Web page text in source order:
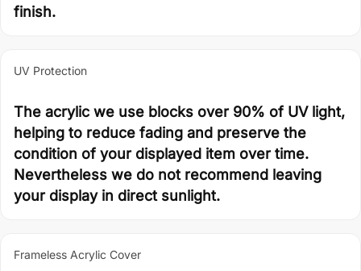
finish.
UV Protection
The acrylic we use blocks over 90% of UV light,
helping to reduce fading and preserve the
condition of your displayed item over time.
Nevertheless we do not recommend leaving
your display in direct sunlight.
Frameless Acrylic Cover